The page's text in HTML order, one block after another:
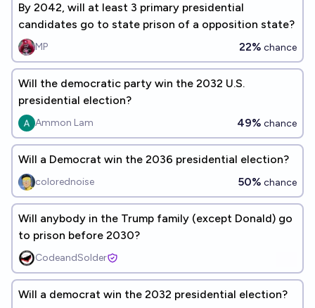
By 2042, will at least 3 primary presidential
candidates go to state prison of a opposition state?
MP 22% chance
Will the democratic party win the 2032 U.S.
presidential election?
Ammon Lam 49% chance
Will a Democrat win the 2036 presidential election?
colorednoise 50% chance
Will anybody in the Trump family (except Donald) go
to prison before 2030?
CodeandSolder
Will a democrat win the 2032 presidential election?